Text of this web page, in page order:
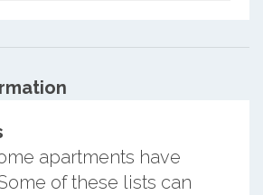
apartments have
of these lists can